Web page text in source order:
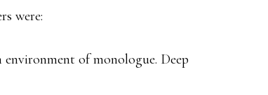
were:
environment of monologue. Deep